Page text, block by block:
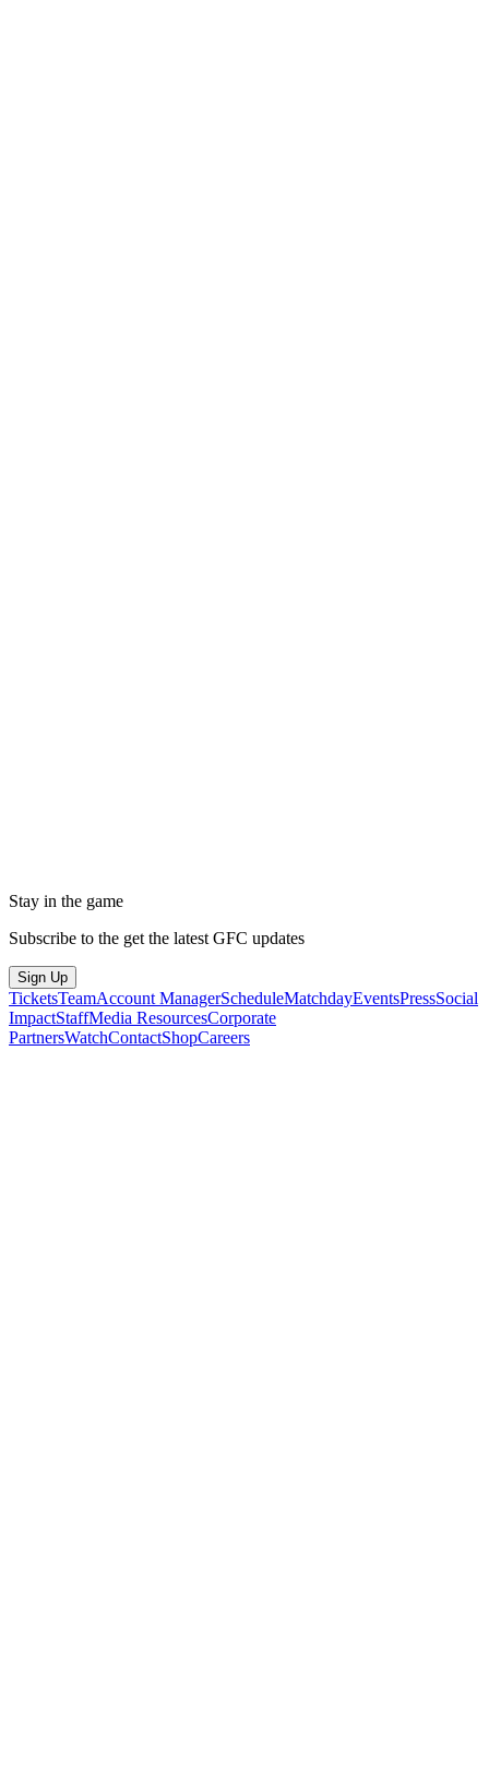
Stay in the game
Subscribe to the get the latest GFC updates
Sign Up
TicketsTeamAccount ManagerScheduleMatchdayEventsPressSocial
ImpactStaffMedia ResourcesCorporate
PartnersWatchContactShopCareers